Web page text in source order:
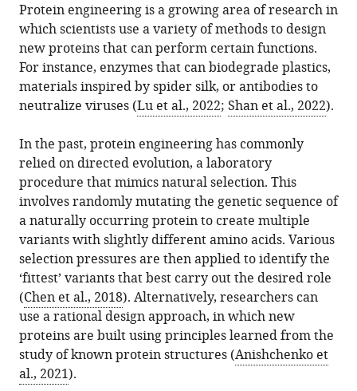
article,
or
parts
of
the
article,
various
formats.
citations
from
this
article
in
various
reference
manager
services)
Cite
article
the
citations
from
this
compatible
various
manager
tools)
Grzegorz
Kudla
Plech
(2022)
Machine
Learning:
Lighting
up
protein
design
eLife
11:e79310.
https://doi.org/10.7554/eLife.79310
Download
this
page).
Human
Genetics
Unit,
The
University
of
United
Kingdom
Protein engineering is a growing area of research in
which scientists use a variety of methods to design
new proteins that can perform certain functions.
For instance, enzymes that can biodegrade plastics,
materials inspired by spider silk, or antibodies to
neutralize viruses (Lu et al., 2022; Shan et al., 2022).
In the past, protein engineering has commonly
relied on directed evolution, a laboratory
procedure that mimics natural selection. This
involves randomly mutating the genetic sequence of
a naturally occurring protein to create multiple
variants with slightly different amino acids. Various
selection pressures are then applied to identify the
‘fittest’ variants that best carry out the desired role
(Chen et al., 2018). Alternatively, researchers can
use a rational design approach, in which new
proteins are built using principles learned from the
study of known protein structures (Anishchenko et
al., 2021).